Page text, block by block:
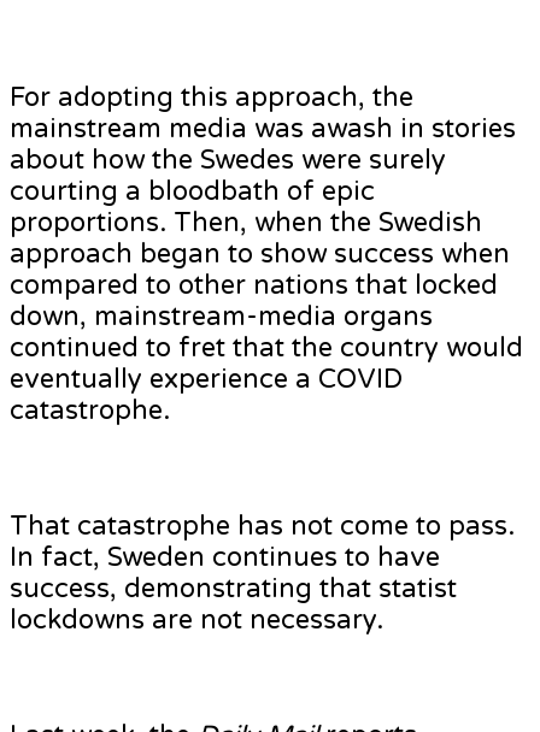
For adopting this approach, the
mainstream media was awash in stories
about how the Swedes were surely
courting a bloodbath of epic
proportions. Then, when the Swedish
approach began to show success when
compared to other nations that locked
down, mainstream-media organs
continued to fret that the country would
eventually experience a COVID
catastrophe.
That catastrophe has not come to pass.
In fact, Sweden continues to have
success, demonstrating that statist
lockdowns are not necessary.